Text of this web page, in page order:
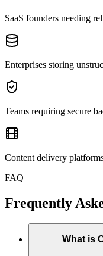
SaaS founders needing
Enterprises storing
Teams requiring secure
Content delivery
FAQ
Frequently
What is